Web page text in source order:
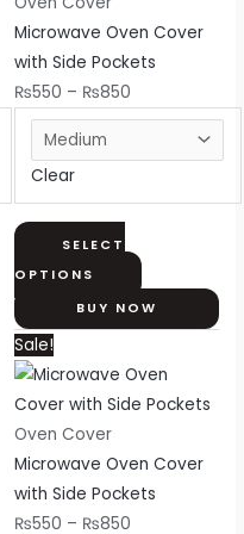
Microwave Oven Cover
with Side Pockets
₨550 – ₨850
₨850
Clear
SELECT
OPTIONS
variants.
The
may
on
product
page
BUY NOW
Sale!
Oven Cover
Microwave Oven Cover
with Side Pockets
₨550 – ₨850
range:
₨550
₨850
product
has
variants.
The